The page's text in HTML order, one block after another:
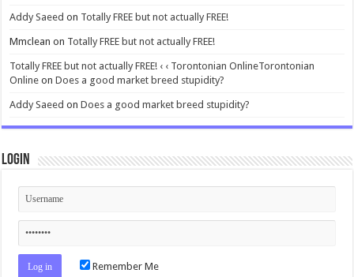
Addy Saeed on Totally FREE but not actually FREE!
Mmclean on Totally FREE but not actually FREE!
Totally FREE but not actually FREE! ‹ ‹ Torontonian OnlineTorontonian
Online onDoes a good market breed stupidity?
Addy Saeed onDoes a good market breed stupidity?
Login
Remember Me